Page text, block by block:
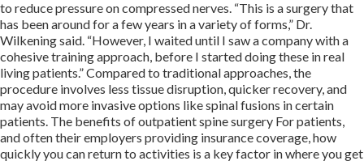
to reduce pressure on compressed nerves. “This is a surgery that
has been around for a few years in a variety of forms,” Dr.
Wilkening said. “However, I waited until I saw a company with a
cohesive training approach, before I started doing these in real
living patients.” Compared to traditional approaches, the
procedure involves less tissue disruption, quicker recovery, and
may avoid more invasive options like spinal fusions in certain
patients. The benefits of outpatient spine surgery For patients,
and often their employers providing insurance coverage, how
quickly you can return to activities is a key factor in where you get